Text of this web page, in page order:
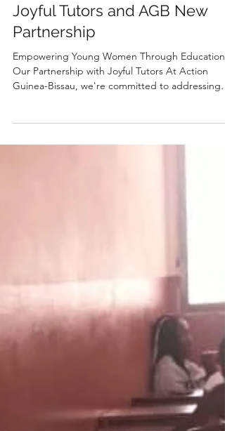
Michelle Ruas
Oct 21, 2024
2 min read
Joyful Tutors and AGB New
Partnership
Empowering Young Women Through Education:
Guinea-Bissau, we're committed to addressing